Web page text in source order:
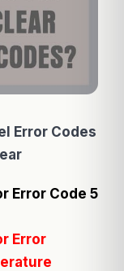
Error Codes
Error Code 5
Error